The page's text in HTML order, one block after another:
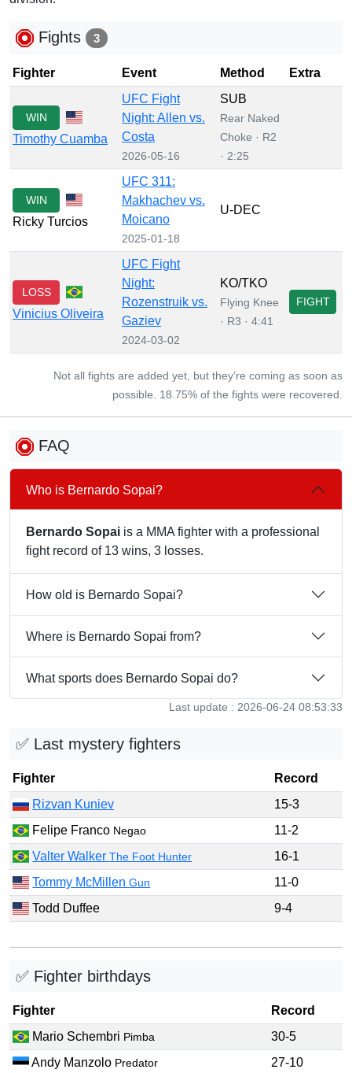
Fights 3
Fighter Event Method Extra
WIN
Timothy Cuamba
UFC Fight
Night: Allen vs.
Costa
2026-05-16
SUB
Rear Naked
Choke · R2
· 2:25
WIN
Ricky Turcios
UFC 311:
Makhachev vs.
Moicano
2025-01-18
U-DEC
LOSS
Vinicius Oliveira
UFC Fight
Night:
Rozenstruik vs.
Gaziev
2024-03-02
KO/TKO
Flying Knee
· R3 · 4:41
FIGHT
Not all fights are added yet, but they’re coming as soon as
possible. 18.75% of the fights were recovered.
FAQ
Who is Bernardo Sopai?
Bernardo Sopai is a MMA fighter with a professional
fight record of 13 wins, 3 losses.
How old is Bernardo Sopai?
Where is Bernardo Sopai from?
What sports does Bernardo Sopai do?
Last update : 2026-06-24 08:53:33
✅ Last mystery fighters
Fighter
Record
Rizvan Kuniev
15-3
Felipe Franco Negao
11-2
Valter WalkerThe Foot Hunter
16-1
Tommy McMillenGun
11-0
Todd Duffee
9-4
✅ Fighter birthdays
Fighter
Record
Mario Schembri Pimba
30-5
Andy Manzolo Predator
27-10